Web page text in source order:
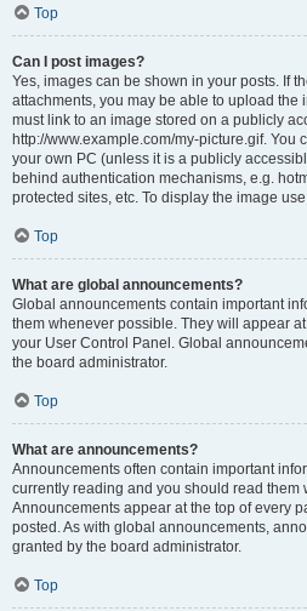
Top
Can I post images?
Yes, images can be shown in your posts. If
attachments, you may be able to upload the
must link to an image stored on a publicly
http://www.example.com/my-picture.gif. You
your own PC (unless it is a publicly
behind authentication mechanisms, e.g.
protected sites, etc. To display the image
Top
What are global announcements?
Global announcements contain important
them whenever possible. They will appear
your User Control Panel. Global
the board administrator.
Top
What are announcements?
Announcements often contain important
currently reading and you should read them
Announcements appear at the top of every
posted. As with global announcements,
granted by the board administrator.
Top